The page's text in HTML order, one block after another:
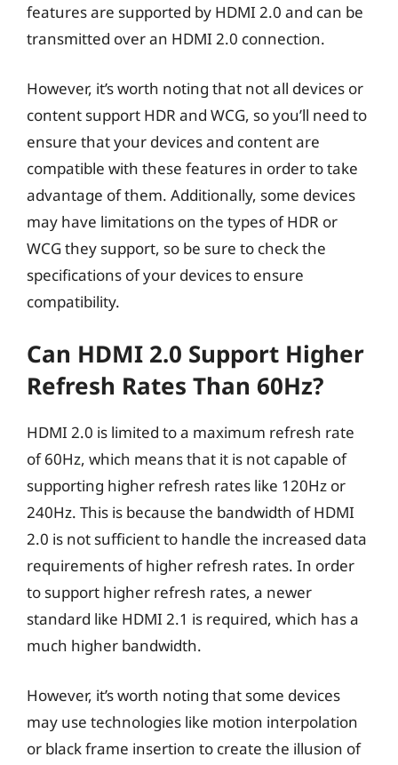
features are supported by HDMI 2.0 and can be
transmitted over an HDMI 2.0 connection.
However, it’s worth noting that not all devices or
content support HDR and WCG, so you’ll need to
ensure that your devices and content are
compatible with these features in order to take
advantage of them. Additionally, some devices
may have limitations on the types of HDR or
WCG they support, so be sure to check the
specifications of your devices to ensure
compatibility.
Can HDMI 2.0 Support Higher
Refresh Rates Than 60Hz?
HDMI 2.0 is limited to a maximum refresh rate
of 60Hz, which means that it is not capable of
supporting higher refresh rates like 120Hz or
240Hz. This is because the bandwidth of HDMI
2.0 is not sufficient to handle the increased data
requirements of higher refresh rates. In order
to support higher refresh rates, a newer
standard like HDMI 2.1 is required, which has a
much higher bandwidth.
However, it’s worth noting that some devices
may use technologies like motion interpolation
or black frame insertion to create the illusion of